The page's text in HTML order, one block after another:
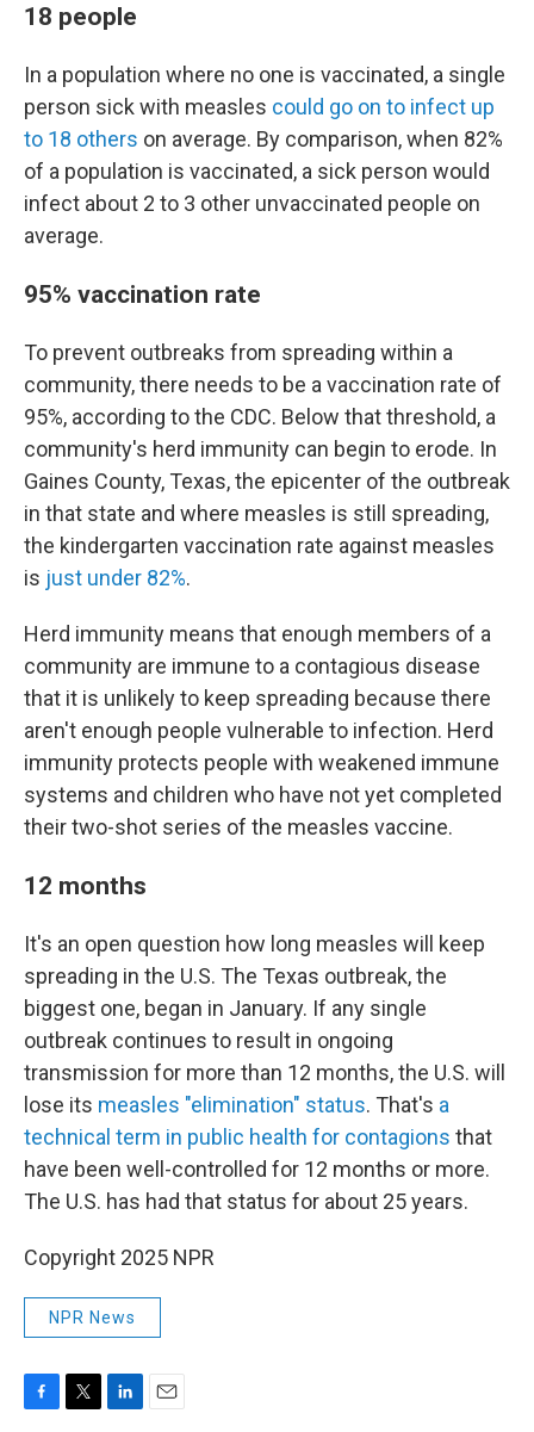
18 people
In a population where no one is vaccinated, a single
person sick with measles could go on to infect up
to 18 others on average. By comparison, when 82%
of a population is vaccinated, a sick person would
infect about 2 to 3 other unvaccinated people on
average.
95% vaccination rate
To prevent outbreaks from spreading within a
community, there needs to be a vaccination rate of
95%, according to the CDC. Below that threshold, a
community's herd immunity can begin to erode. In
Gaines County, Texas, the epicenter of the outbreak
in that state and where measles is still spreading,
the kindergarten vaccination rate against measles
is just under 82%.
Herd immunity means that enough members of a
community are immune to a contagious disease
that it is unlikely to keep spreading because there
aren't enough people vulnerable to infection. Herd
immunity protects people with weakened immune
systems and children who have not yet completed
their two-shot series of the measles vaccine.
12 months
It's an open question how long measles will keep
spreading in the U.S. The Texas outbreak, the
biggest one, began in January. If any single
outbreak continues to result in ongoing
transmission for more than 12 months, the U.S. will
lose its measles "elimination" status. That's a
technical term in public health for contagions that
have been well-controlled for 12 months or more.
The U.S. has had that status for about 25 years.
Copyright 2025 NPR
NPR News